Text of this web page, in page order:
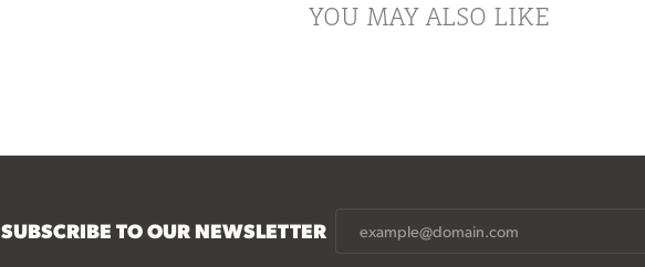
YOU MAY ALSO LIKE
SUBSCRIBE TO OUR NEWSLETTER